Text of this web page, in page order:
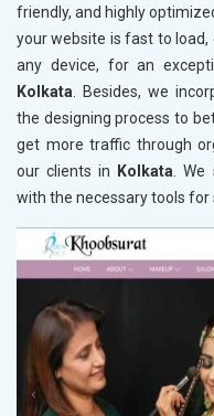
friendly, and highly
your website is fast to
any device, for an
Kolkata. Besides, we
the designing process to
get more traffic through
our clients in
Kolkata. We
with the necessary tools for